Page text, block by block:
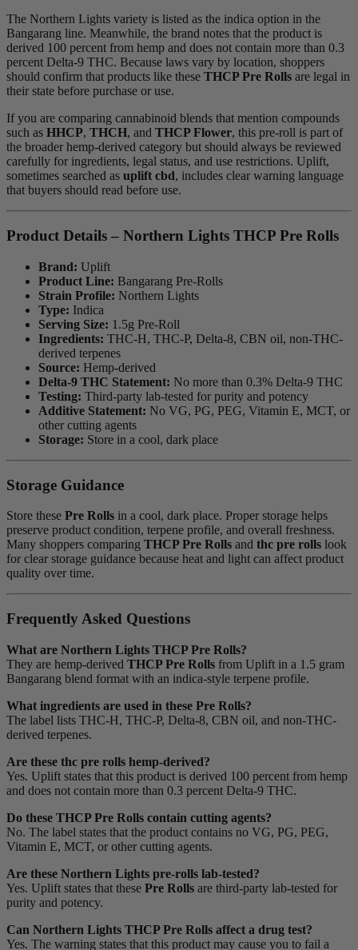
The Northern Lights variety is listed as the indica option in the
Bangarang line. Meanwhile, the brand notes that the product is
derived 100 percent from hemp and does not contain more than 0.3
percent Delta-9 THC. Because laws vary by location, shoppers
should confirm that products like these THCP Pre Rolls are legal in
their state before purchase or use.
If you are comparing cannabinoid blends that mention compounds
such as HHCP, THCH, and THCP Flower, this pre-roll is part of
the broader hemp-derived category but should always be reviewed
carefully for ingredients, legal status, and use restrictions. Uplift,
sometimes searched as uplift cbd, includes clear warning language
that buyers should read before use.
Product Details – Northern Lights THCP Pre Rolls
Brand: Uplift
Product Line: Bangarang Pre-Rolls
Strain Profile: Northern Lights
Type: Indica
Serving Size: 1.5g Pre-Roll
Ingredients: THC-H, THC-P, Delta-8, CBN oil, non-THC-
derived terpenes
Source: Hemp-derived
Delta-9 THC Statement: No more than 0.3% Delta-9 THC
Testing: Third-party lab-tested for purity and potency
Additive Statement: No VG, PG, PEG, Vitamin E, MCT, or
other cutting agents
Storage: Store in a cool, dark place
Storage Guidance
Store these Pre Rolls in a cool, dark place. Proper storage helps
preserve product condition, terpene profile, and overall freshness.
Many shoppers comparing THCP Pre Rolls and thc pre rolls look
for clear storage guidance because heat and light can affect product
quality over time.
Frequently Asked Questions
What are Northern Lights THCP Pre Rolls?
They are hemp-derived THCP Pre Rolls from Uplift in a 1.5 gram
Bangarang blend format with an indica-style terpene profile.
What ingredients are used in these Pre Rolls?
The label lists THC-H, THC-P, Delta-8, CBN oil, and non-THC-
derived terpenes.
Are these thc pre rolls hemp-derived?
Yes. Uplift states that this product is derived 100 percent from hemp
and does not contain more than 0.3 percent Delta-9 THC.
Do these THCP Pre Rolls contain cutting agents?
No. The label states that the product contains no VG, PG, PEG,
Vitamin E, MCT, or other cutting agents.
Are these Northern Lights pre-rolls lab-tested?
Yes. Uplift states that these Pre Rolls are third-party lab-tested for
purity and potency.
Can Northern Lights THCP Pre Rolls affect a drug test?
Yes. The warning states that this product may cause you to fail a